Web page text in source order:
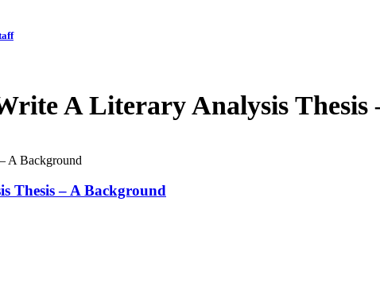
A Literary Analysis Thesis
A Background
Thesis – A Background